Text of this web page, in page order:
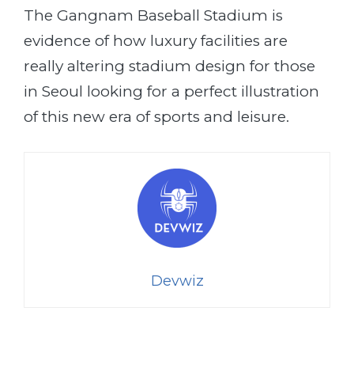
The Gangnam Baseball Stadium is
evidence of how luxury facilities are
really altering stadium design for those
in Seoul looking for a perfect illustration
of this new era of sports and leisure.
Devwiz